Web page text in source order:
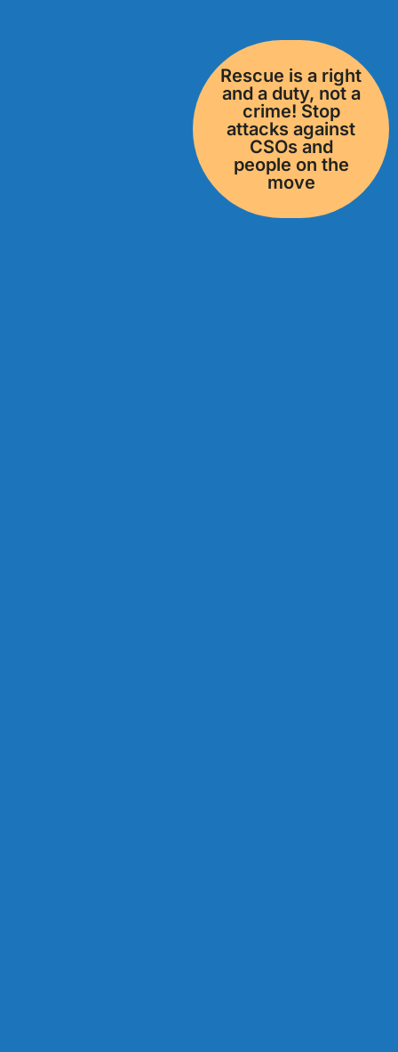
Rescue is a right
and a duty, not a
crime! Stop
attacks against
CSOs and
people on the
move